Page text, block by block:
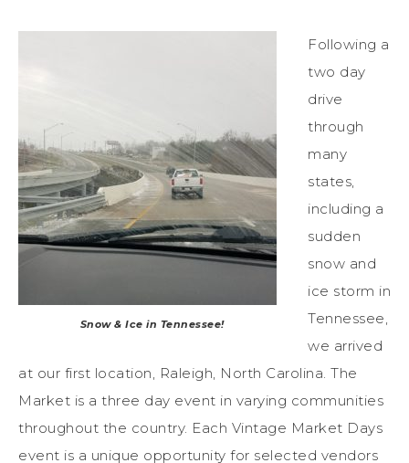
Snow & Ice in Tennessee!
Following a
two day
drive
through
many
states,
including a
sudden
snow and
ice storm in
Tennessee,
we arrived
at our first location, Raleigh, North Carolina. The
Market is a three day event in varying communities
throughout the country. Each Vintage Market Days
event is a unique opportunity for selected vendors